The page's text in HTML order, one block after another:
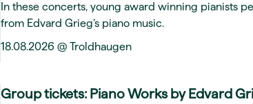
In these concerts, young award winning pianists
from Edvard Grieg’s piano music.
18.08.2026 @ Troldhaugen
Group tickets: Piano Works by Edvard